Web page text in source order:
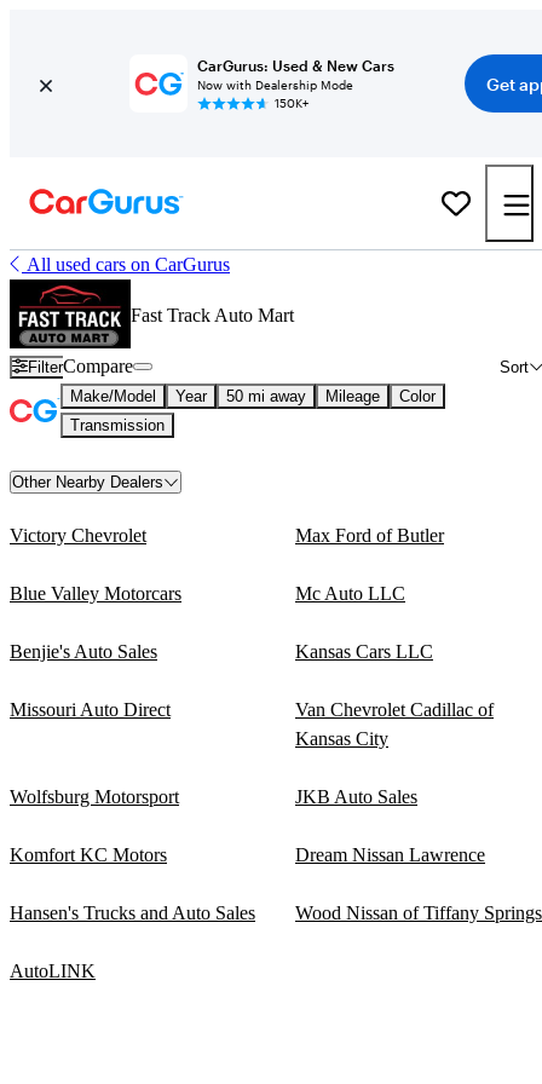
CarGurus: Used & New Cars
Now with Dealership Mode
150K+
Get
All used cars on CarGurus
Fast Track Auto Mart
Filter Sort
Compare
Make/Model Year 50 mi away Mileage
Color
Transmission
Other Nearby Dealers
Victory Chevrolet Max Ford of Butler
Blue Valley Motorcars Mc Auto LLC
Benjie's Auto Sales Kansas Cars LLC
Missouri Auto Direct
Van Chevrolet Cadillac of
Kansas City
Wolfsburg Motorsport JKB Auto Sales
Komfort KC Motors Dream Nissan Lawrence
Hansen's Trucks and Auto Sales Wood Nissan of Tiffany Springs
AutoLINK